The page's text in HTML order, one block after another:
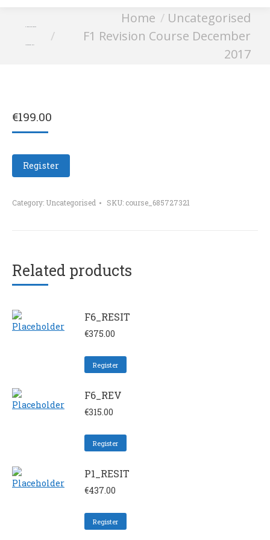
Home
Uncategorised
F1 Revision Course December
2017
€199.00
Register
Category: Uncategorised SKU: course_685727321
Related products
F6_RESIT
€375.00
Register
F6_REV
€315.00
Register
P1_RESIT
€437.00
Register